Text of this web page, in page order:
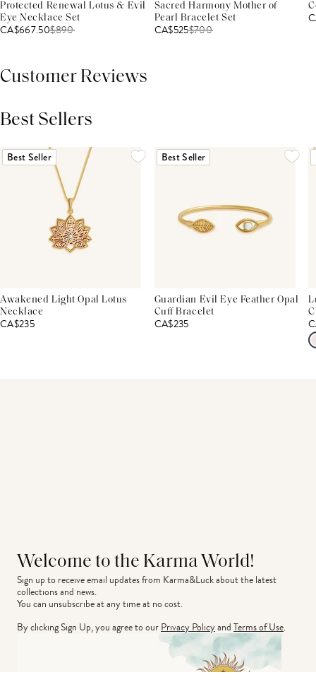
Protected Renewal Lotus & Evil
Eye Necklace Set
CA$667.50$890
Sacred Harmony Mother of
Pearl Bracelet Set
CA$525$700
Customer Reviews
Best Sellers
Best Seller
Awakened Light Opal Lotus
Necklace
CA$235
Best Seller
Guardian Evil Eye Feather Opal
Cuff Bracelet
CA$235
Welcome to the Karma World!
Sign up to receive email updates from Karma&Luck about the latest
collections and news.
You can unsubscribe at any time at no cost.
By clicking Sign Up, you agree to ourPrivacy PolicyandTerms of Use.